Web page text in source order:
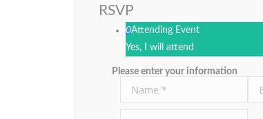
RSVP
0Attending Event
Yes, I will attend
Please enter your information